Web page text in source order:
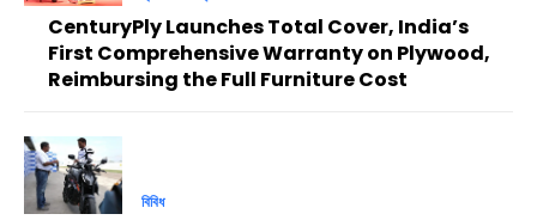
CenturyPly Launches Total Cover, India’s
First Comprehensive Warranty on Plywood,
Reimbursing the Full Furniture Cost
বিবিধ